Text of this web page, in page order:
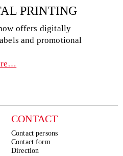
PRINTING
offers digitally
and promotional
CONTACT
Contact persons
Contact form
Direction